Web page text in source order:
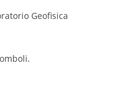
Geofisica